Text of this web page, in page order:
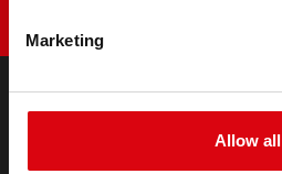
Marketing
Allow all
Starter- & On-Board Batteries